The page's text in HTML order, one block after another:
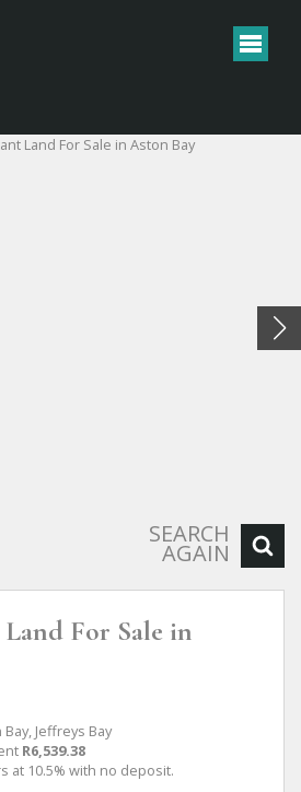
SEARCH
AGAIN
Land For Sale in
Jeffreys Bay
R6,539.38
at 10.5% with no deposit.